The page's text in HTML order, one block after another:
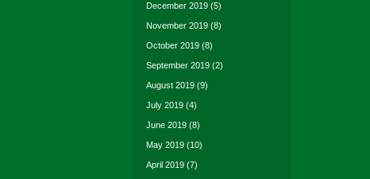
December 2019 (5)
November 2019 (8)
October 2019 (8)
September 2019 (2)
August 2019 (9)
July 2019 (4)
June 2019 (8)
May 2019 (10)
April 2019 (7)